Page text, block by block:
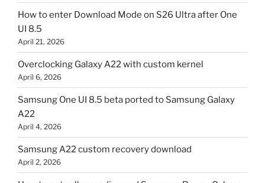
How to enter Download Mode on S26 Ultra after One
UI 8.5
April 21, 2026
Overclocking Galaxy A22 with custom kernel
April 6, 2026
Samsung One UI 8.5 beta ported to Samsung Galaxy
A22
April 4, 2026
Samsung A22 custom recovery download
April 2, 2026